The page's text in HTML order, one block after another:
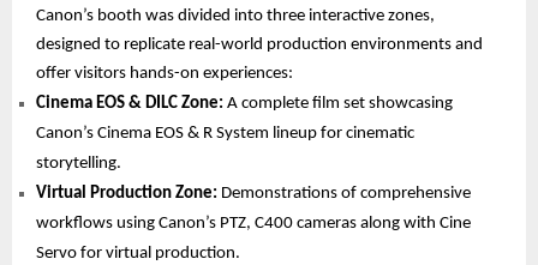
Canon’s booth was divided into three interactive zones,
designed to replicate real-world production environments and
offer visitors hands-on experiences:
Cinema EOS & DILC Zone: A complete film set showcasing
Canon’s Cinema EOS & R System lineup for cinematic
storytelling.
Virtual Production Zone: Demonstrations of comprehensive
workflows using Canon’s PTZ, C400 cameras along with Cine
Servo for virtual production.